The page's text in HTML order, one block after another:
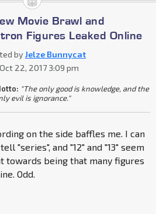
Movie Brawl and
Figures Leaked Online
byJelze Bunnycat
22, 2017 3:09 pm
"The only good is knowledge, and the
evil is ignorance."
on the side baffles me. I can
"series", and "12" and "13" seem
towards being that many figures
Odd.